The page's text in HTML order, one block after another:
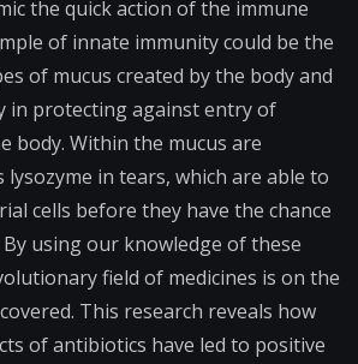
the quick action of the immune
of innate immunity could be the
of mucus created by the body and
in protecting against entry of
body. Within the mucus are
lysozyme in tears, which are able to
cells before they have the chance
using our knowledge of these
field of medicines is on the
This research reveals how
of antibiotics have led to positive